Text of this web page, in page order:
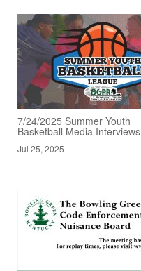
7/24/2025 Summer Youth
Basketball Media Interviews
Jul 25, 2025